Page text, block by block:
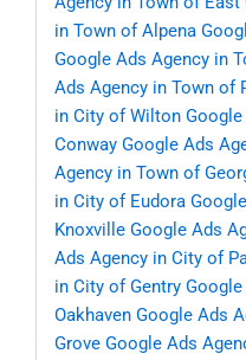
in Town of Alpena
Google Ads Agency in
Ads Agency in Town of
in City of Wilton
Conway Google Ads
Agency in Town of
in City of Eudora
Knoxville Google Ads
Ads Agency in City of
in City of Gentry
Oakhaven Google Ads
Grove Google Ads